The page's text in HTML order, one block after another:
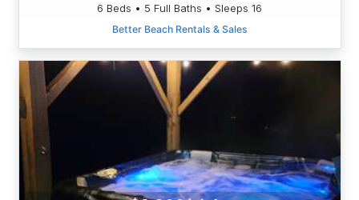
6 Beds • 5 Full Baths • Sleeps 16
Better Beach Rentals & Sales